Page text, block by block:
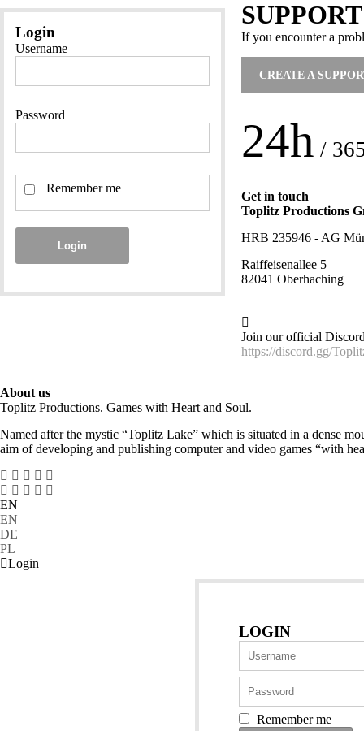
Login
Username
Password
Remember me
Login
SUPPORT
If you encounter a
CREATE A
24h /
Get in touch
Toplitz Productions
HRB 235946 - AG
Raiffeisenallee 5
82041 Oberhaching
Join our official
https://discord.gg/
About us
Toplitz Productions. Games with Heart and Soul.
Named after the mystic “Toplitz Lake” which is situated in a dense
aim of developing and publishing computer and video games “with
EN
EN
DE
PL
Login
LOGIN
Remember me